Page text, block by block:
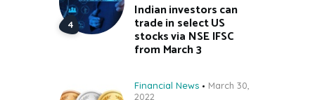
Indian investors can
trade in select US
stocks via NSE IFSC
from March 3
Financial News
March 30,
2022